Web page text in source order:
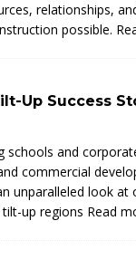
relationships,
possible.
Up Success
schools and
commercial
unparalleled look at
up regions Read